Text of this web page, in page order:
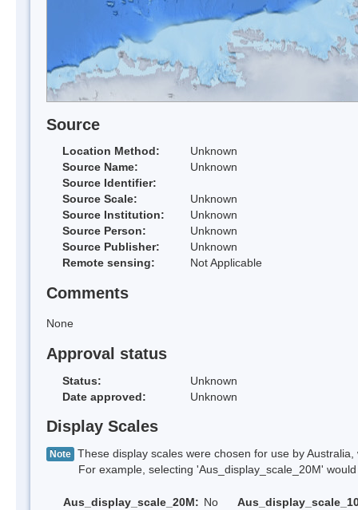
Source
Location Method:
Unknown
Source Name:
Unknown
Source Identifier:
Source Scale:
Unknown
Source Institution:
Unknown
Source Person:
Unknown
Source Publisher:
Unknown
Remote sensing:
Not Applicable
Comments
None
Approval status
Status:
Unknown
Date approved:
Unknown
Display Scales
Note These display scales were chosen for use by
For example, selecting 'Aus_display_scale_20M' would
Aus_display_scale_20M: No